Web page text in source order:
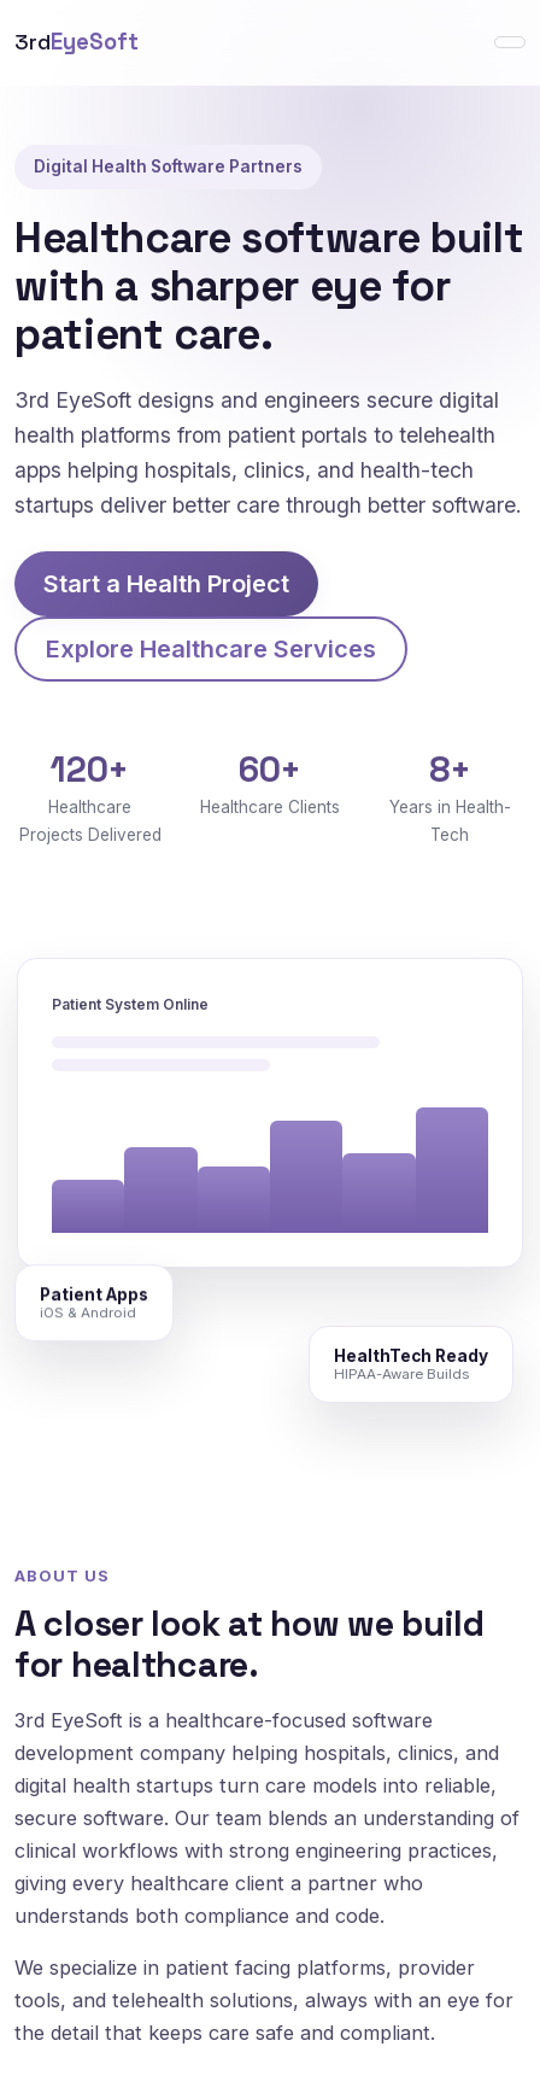
3rdEyeSoft
Digital Health Software Partners
Healthcare software built
with a sharper eye for
patient care.
3rd EyeSoft designs and engineers secure digital
health platforms from patient portals to telehealth
apps helping hospitals, clinics, and health-tech
startups deliver better care through better software.
Start a Health Project
Explore Healthcare Services
120+
Healthcare
Projects Delivered
60+
Healthcare Clients
8+
Years in Health-
Tech
Patient System Online
Patient Apps
iOS & Android
HealthTech Ready
HIPAA-Aware Builds
ABOUT US
A closer look at how we build
for healthcare.
3rd EyeSoft is a healthcare-focused software
development company helping hospitals, clinics, and
digital health startups turn care models into reliable,
secure software. Our team blends an understanding of
clinical workflows with strong engineering practices,
giving every healthcare client a partner who
understands both compliance and code.
We specialize in patient facing platforms, provider
tools, and telehealth solutions, always with an eye for
the detail that keeps care safe and compliant.